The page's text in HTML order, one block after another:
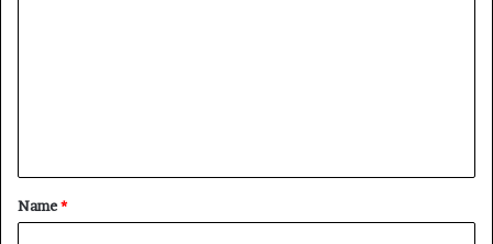
Name*